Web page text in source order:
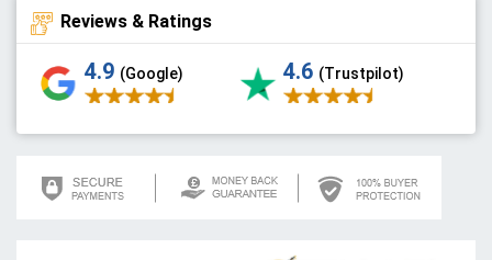
Reviews & Ratings
4.9 (Google) 4.6 (Trustpilot)